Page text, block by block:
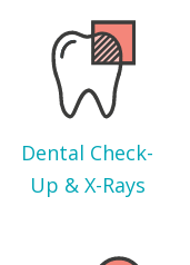
Dental Check-
Up & X-Rays